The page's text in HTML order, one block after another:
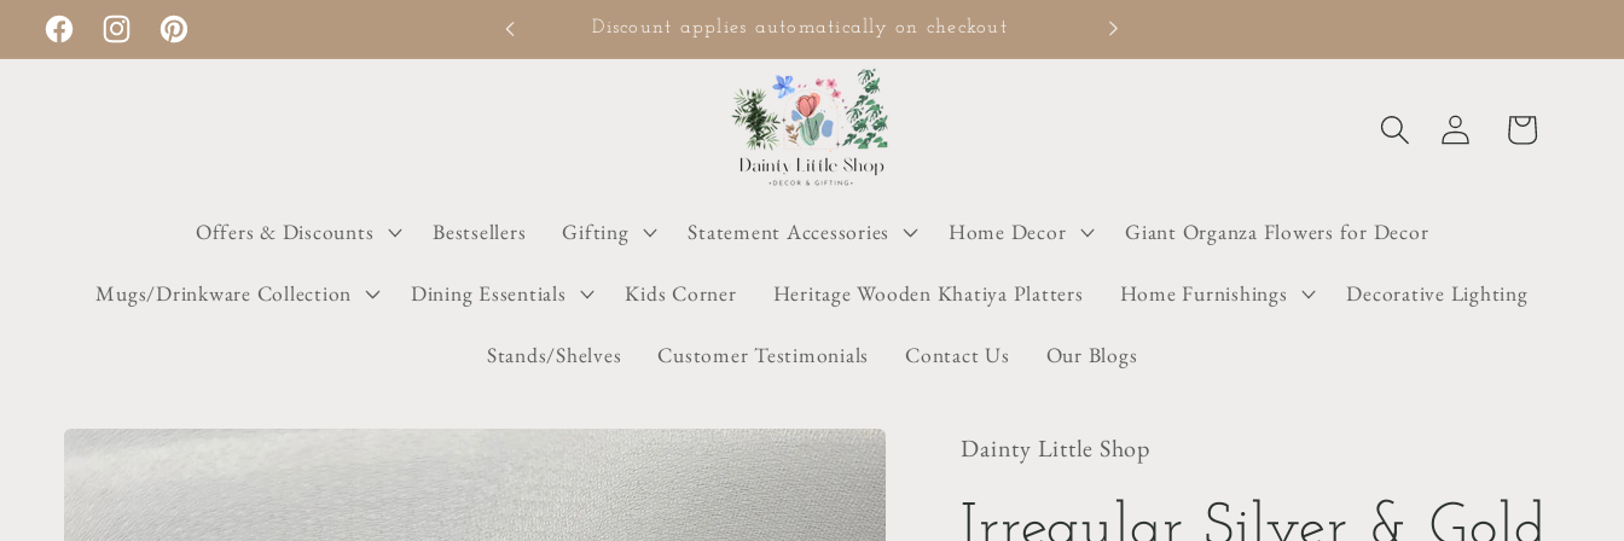
Skip to
content
FacebookInstagramPinterest
Discount applies automatically on checkout COD available on selected items
Offers & Discounts Bestsellers Gifting Statement Accessories Home Decor Giant Organza Flowers for Decor
Mugs/Drinkware Collection Dining Essentials Kids Corner Heritage Wooden Khatiya Platters Home Furnishings Decorative Lighting
Stands/Shelves Customer Testimonials Contact Us Our Blogs
Log
in
Cart
Skip to
information
Dainty Little Shop